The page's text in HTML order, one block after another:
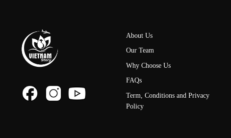
About Us
Our Team
Why Choose Us
FAQs
Term, Conditions and Privacy
Policy